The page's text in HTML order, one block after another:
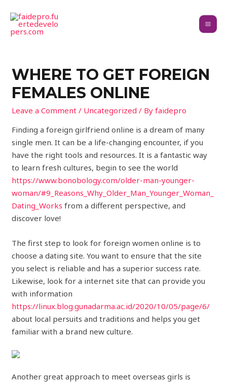
WHERE TO GET FOREIGN
FEMALES ONLINE
Leave a Comment / Uncategorized / Byfaidepro
Finding a foreign girlfriend online is a dream of many
single men. It can be a life-changing encounter, if you
have the right tools and resources. It is a fantastic way
to learn fresh cultures, begin to see the world
https://www.bonobology.com/older-man-younger-
woman/#9_Reasons_Why_Older_Man_Younger_Woman_
Dating_Works from a different perspective, and
discover love!
The first step to look for foreign women online is to
choose a dating site. You want to ensure that the site
you select is reliable and has a superior success rate.
Likewise, look for a internet site that can provide you
with information
https://linux.blog.gunadarma.ac.id/2020/10/05/page/6/
about local persuits and traditions and helps you get
familiar with a brand new culture.
Another great approach to meet overseas girls is